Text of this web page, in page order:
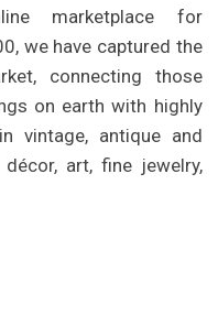
marketplace for
we have captured the
connecting those
on earth with highly
vintage, antique and
art, fine jewelry,